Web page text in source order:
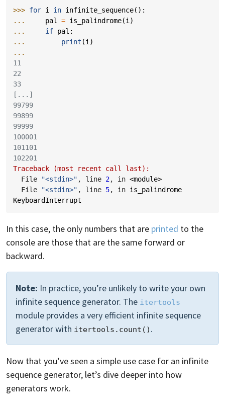
>>> for i in infinite_sequence():
...
pal = is_palindrome(i )
...
if pal :
...
print (i )
...
11
22
33
[...]
99799
99899
99999
100001
101101
102201
Traceback (most recent call last):
  File
"<stdin>" , line 2, in <module>
  File
"<stdin>" , line 5, in is_palindrome
KeyboardInterrupt
In this case, the only numbers that are printed to the
console are those that are the same forward or
backward.
Note: In practice, you’re unlikely to write your own
infinite sequence generator. The itertools
module provides a very efficient infinite sequence
generator with itertools.count() .
Now that you’ve seen a simple use case for an infinite
sequence generator, let’s dive deeper into how
generators work.